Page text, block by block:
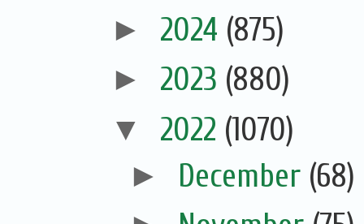
► 2024 (875)
► 2023 (880)
▼ 2022 (1070)
► December (68)